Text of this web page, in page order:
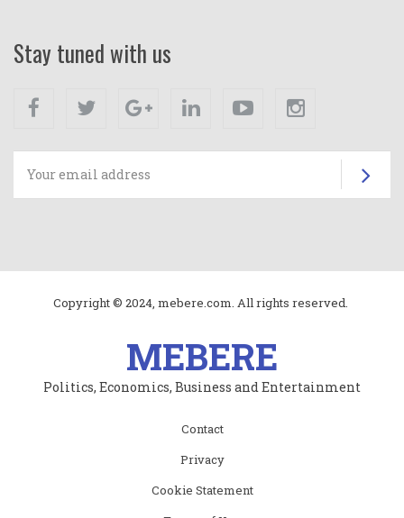
Stay tuned with us
Facebook Twitter Google+ Linkedin Youtube
Copyright © 2024, mebere.com. All rights reserved.
MEBERE
Politics, Economics, Business and Entertainment
Contact
Privacy
Cookie Statement